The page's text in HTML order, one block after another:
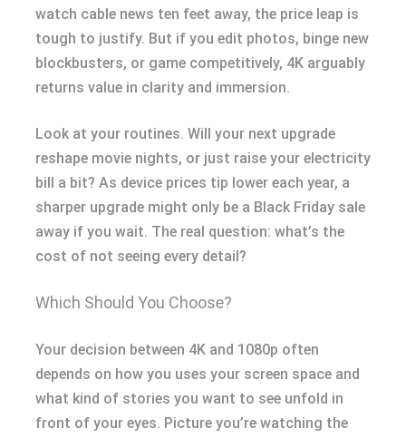
watch cable news ten feet away, the price leap is
tough to justify. But if you edit photos, binge new
blockbusters, or game competitively, 4K arguably
returns value in clarity and immersion.
Look at your routines. Will your next upgrade
reshape movie nights, or just raise your electricity
bill a bit? As device prices tip lower each year, a
sharper upgrade might only be a Black Friday sale
away if you wait. The real question: what’s the
cost of not seeing every detail?
Which Should You Choose?
Your decision between 4K and 1080p often
depends on how you uses your screen space and
what kind of stories you want to see unfold in
front of your eyes. Picture you’re watching the